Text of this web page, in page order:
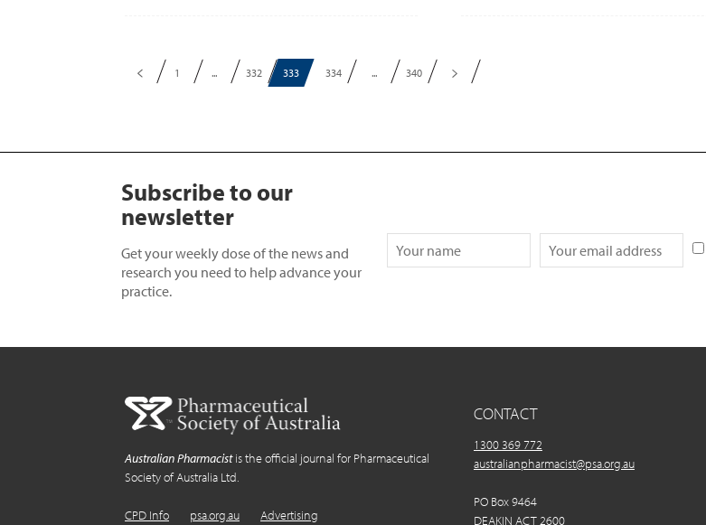
1 ... 332 333 334 ... 340
Subscribe to our
newsletter
Get your weekly dose of the news and
research you need to help advance your
practice.
Australian Pharmacistis the official journal for Pharmaceutical
Society of Australia Ltd.
CPD Info psa.org.au Advertising
CONTACT
1300 369 772
australianpharmacist@psa.org.au
PO Box 9464
DEAKIN ACT 2600